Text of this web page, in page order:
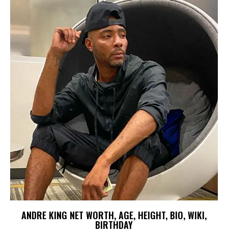
ANDRE KING NET WORTH, AGE, HEIGHT, BIO, WIKI,
BIRTHDAY